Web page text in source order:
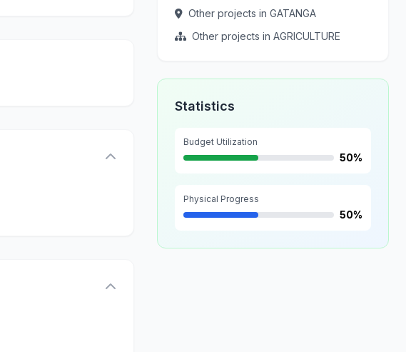
Other projects in GATANGA
Other projects in AGRICULTURE
Statistics
Budget Utilization
50%
Physical Progress
50%